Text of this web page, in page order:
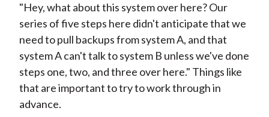
"Hey, what about this system over here? Our
series of five steps here didn't anticipate that we
need to pull backups from system A, and that
system A can't talk to system B unless we've done
steps one, two, and three over here." Things like
that are important to try to work through in
advance.